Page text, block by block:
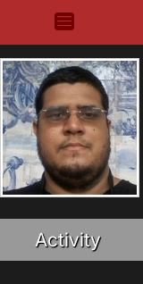
Activity